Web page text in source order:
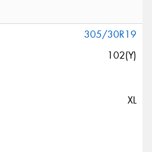
305/30R19
102(Y)
XL